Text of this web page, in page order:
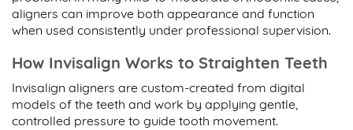
aligners can improve both appearance and function
when used consistently under professional supervision.
How Invisalign Works to Straighten Teeth
Invisalign aligners are custom-created from digital
models of the teeth and work by applying gentle,
controlled pressure to guide tooth movement.